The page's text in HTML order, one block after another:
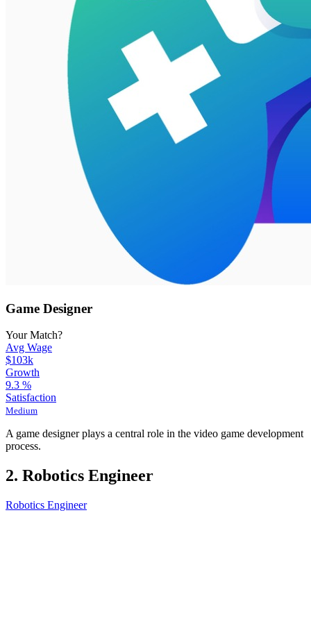
Game Designer
Your Match?
Avg Wage
$103k
Growth
9.3 %
Satisfaction
Medium
A game designer plays a central role in the video game development
process.
2. Robotics Engineer
Robotics Engineer